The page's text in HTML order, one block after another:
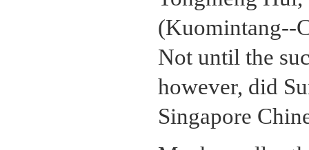
(Kuomintang--
Not until the
however, did
Singapore